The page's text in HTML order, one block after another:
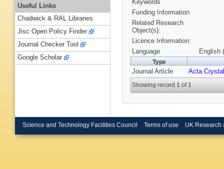
Keywords
Funding Information
Related Research
Object(s):
Licence Information:
Language
English
Type
Journal Article Acta
Showing record 1 of 1
Useful Links
Chadwick & RAL Libraries
Jisc Open Policy Finder
Journal Checker Tool
Google Scholar
Science and Technology Facilities Council Terms of use UK Research